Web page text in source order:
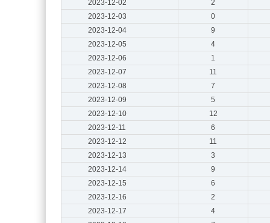
2023-12-02
2
2023-12-03
0
2023-12-04
9
2023-12-05
4
2023-12-06
1
2023-12-07
11
2023-12-08
7
2023-12-09
5
2023-12-10
12
2023-12-11
6
2023-12-12
11
2023-12-13
3
2023-12-14
9
2023-12-15
6
2023-12-16
2
2023-12-17
4